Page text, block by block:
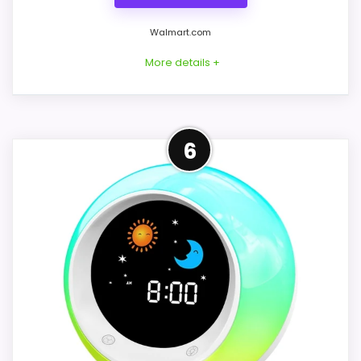
Considerations
No brand, model, power method,
dimensions, alarm count, sound list, color
schedule, volume, snooze, materials, or
package contents are provided. Ask for
an identifiable label and operating manual
before purchase. Postpone the order
unless the seller can demonstrate the
exact setup steps and confirm which
Walmart.com
More details +
INXDOLHOM's white cat-face clock uses
colored expressions as an OK-to-wake
routine: blue for sleep, yellow for wake
time, and a green winking cue 30 minutes
before wake or sleep. It also combines a
night light, sound machine, and digital
alarms.
6